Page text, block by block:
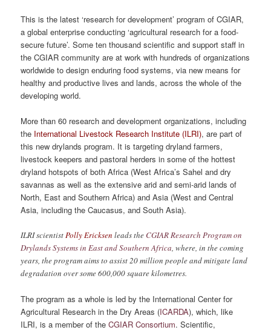
This is the latest ‘research for development’ program of CGIAR,
a global enterprise conducting ‘agricultural research for a food-
secure future’. Some ten thousand scientific and support staff in
the CGIAR community are at work with hundreds of organizations
worldwide to design enduring food systems, via new means for
healthy and productive lives and lands, across the whole of the
developing world.
More than 60 research and development organizations, including
the International Livestock Research Institute (ILRI), are part of
this new drylands program. It is targeting dryland farmers,
livestock keepers and pastoral herders in some of the hottest
dryland hotspots of both Africa (West Africa’s Sahel and dry
savannas as well as the extensive arid and semi-arid lands of
North, East and Southern Africa) and Asia (West and Central
Asia, including the Caucasus, and South Asia).
ILRI scientistPolly Ericksen leads the CGIAR Research Program on
Drylands Systems in East and Southern Africa, where, in the coming
years, the program aims to assist 20 million people and mitigate land
degradation over some 600,000 square kilometres.
The program as a whole is led by the International Center for
Agricultural Research in the Dry Areas (ICARDA), which, like
ILRI, is a member of theCGIAR Consortium. Scientific,